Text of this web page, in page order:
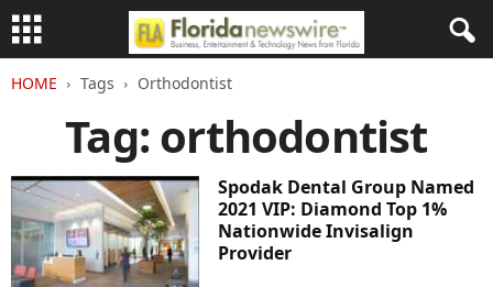
HOME Tags Orthodontist
Tag: orthodontist
Spodak Dental Group Named
2021 VIP: Diamond Top 1%
Nationwide Invisalign
Provider